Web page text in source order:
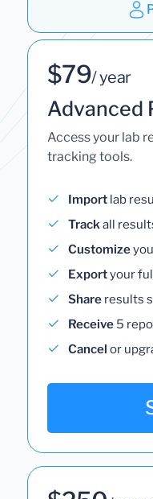
$79/ year
Advanced
Access your lab
tracking tools.
Import lab
Trackall
Customize
Exportyour
Share results
Receive 5
Cancel or